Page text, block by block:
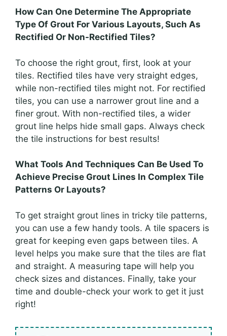
How Can One Determine The Appropriate
Type Of Grout For Various Layouts, Such As
Rectified Or Non-Rectified Tiles?
To choose the right grout, first, look at your
tiles. Rectified tiles have very straight edges,
while non-rectified tiles might not. For rectified
tiles, you can use a narrower grout line and a
finer grout. With non-rectified tiles, a wider
grout line helps hide small gaps. Always check
the tile instructions for best results!
What Tools And Techniques Can Be Used To
Achieve Precise Grout Lines In Complex Tile
Patterns Or Layouts?
To get straight grout lines in tricky tile patterns,
you can use a few handy tools. A tile spacers is
great for keeping even gaps between tiles. A
level helps you make sure that the tiles are flat
and straight. A measuring tape will help you
check sizes and distances. Finally, take your
time and double-check your work to get it just
right!